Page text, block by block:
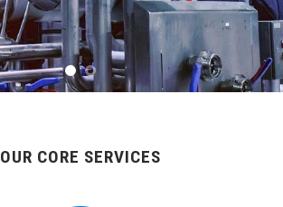
OUR CORE SERVICES